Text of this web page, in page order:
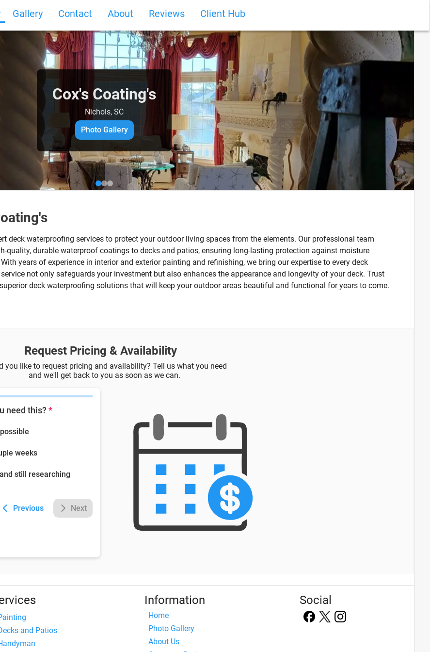
Gallery Contact About Reviews Client Hub
Cox's Coating's
Nichols, SC
Photo Gallery
deck waterproofing services to protect your outdoor living spaces from the elements. Our professional team
quality, durable waterproof coatings to decks and patios, ensuring long-lasting protection against moisture
years of experience in interior and exterior painting and refinishing, we bring our expertise to every deck
not only safeguards your investment but also enhances the appearance and longevity of your deck. Trust
deck waterproofing solutions that will keep your outdoor areas beautiful and functional for years to come.
Request Pricing & Availability
you like to request pricing and availability? Tell us what you need
and we'll get back to you as soon as we can.
need this? *
weeks
still researching
Previous Next
and Patios
Information
Home
Photo Gallery
About Us
Social